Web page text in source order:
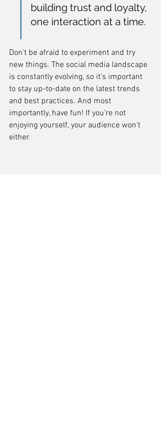
building trust and loyalty,
one interaction at a time.
Don't be afraid to experiment and try
new things. The social media landscape
is constantly evolving, so it's important
to stay up-to-date on the latest trends
and best practices. And most
importantly, have fun! If you're not
enjoying yourself, your audience won't
either.